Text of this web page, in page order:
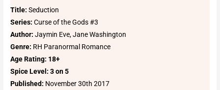
Title:Seduction
Series:Curse of the Gods #3
Author:Jaymin Eve, Jane Washington
Genre: RH Paranormal Romance
AgeRating: 18+
Spice Level: 3 on 5
Published: November 30th 2017